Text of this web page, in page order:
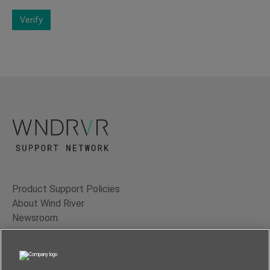
Verify
Product Support Policies
About Wind River
Newsroom
Contact Us
Terms of Use